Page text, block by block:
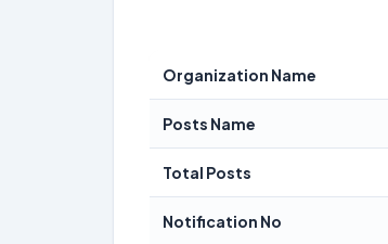
Organization Name
Posts Name
Total Posts
Notification No